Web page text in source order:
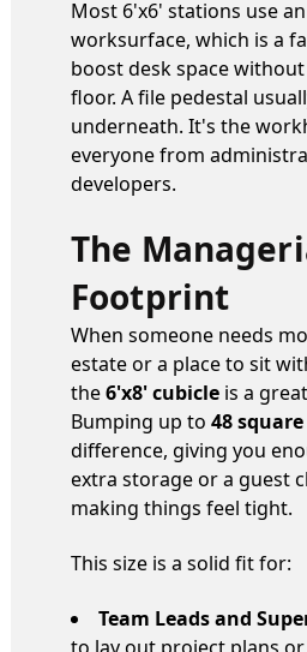
Most 6'x6' stations use
worksurface, which is a
boost desk space
floor. A file pedestal
underneath. It's the
everyone from
developers.
The
Footprint
When someone needs
estate or a place to sit
the6'x8' cubicle is a
Bumping up to 48
difference, giving you
extra storage or a guest
making things feel tight.
This size is a solid fit for:
Team Leads and